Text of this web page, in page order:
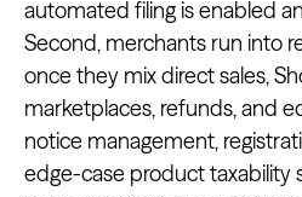
automated filing is enabled
Second, merchants run into
once they mix direct sales,
marketplaces, refunds, and
notice management,
edge-case product taxability